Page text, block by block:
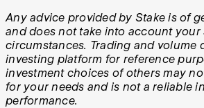
Any advice provided by Stake is of
and does not take into account your
circumstances. Trading and volume
investing platform for reference
investment choices of others may
for your needs and is not a reliable
performance.